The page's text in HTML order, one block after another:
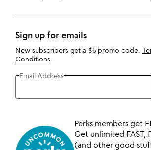
Sign up for emails
New subscribers get a $5 promo code.
Conditions
Email Address
Perks members get
Get unlimited FAST,
(and other good